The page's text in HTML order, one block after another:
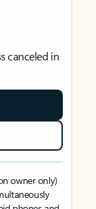
canceled in
owner only)